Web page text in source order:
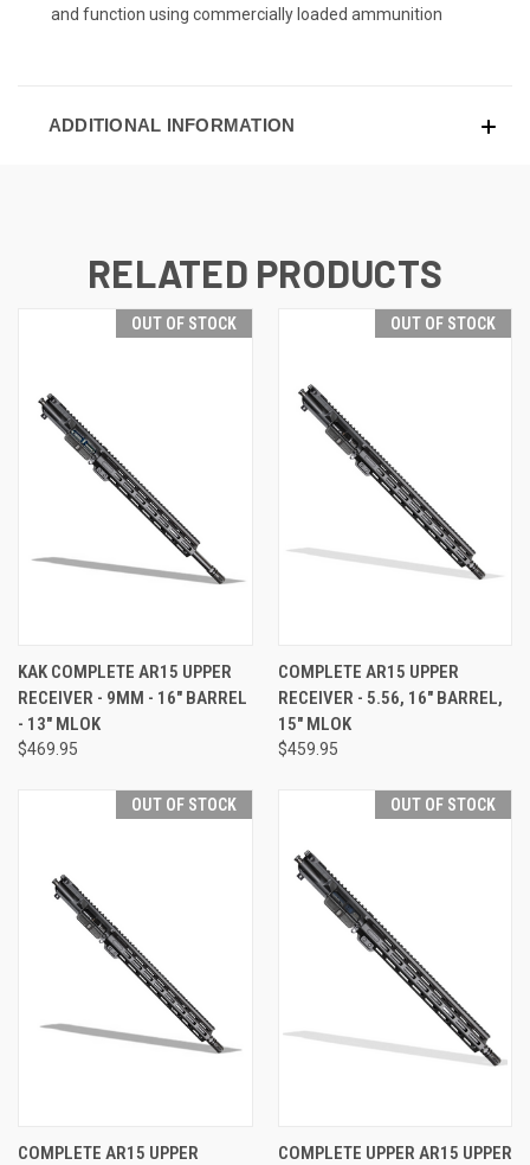
and function using commercially loaded ammunition
ADDITIONAL INFORMATION
RELATED PRODUCTS
OUT OF STOCK
KAK COMPLETE AR15 UPPER
RECEIVER - 9MM - 16" BARREL
- 13" MLOK
$469.95
OUT OF STOCK
COMPLETE AR15 UPPER
RECEIVER - 5.56, 16" BARREL,
15" MLOK
$459.95
OUT OF STOCK
COMPLETE AR15 UPPER
OUT OF STOCK
COMPLETE UPPER AR15 UPPER